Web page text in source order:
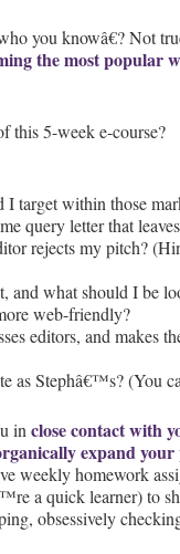
you knowâ€? Not
the most popular
this 5-week e-course?
target within those
query letter that
rejects my pitch?
and what should I be
web-friendly?
editors, and makes
as Stephâ€™s? (You
in close contact with
expand
weekly homework
a quick learner) to
obsessively